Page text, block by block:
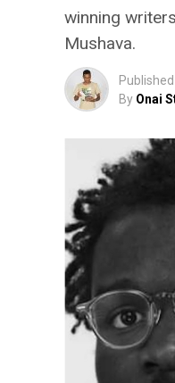
winning
Mushava.
Published
By Onai